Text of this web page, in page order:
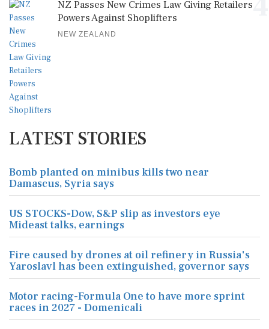
NZ Passes New Crimes Law Giving Retailers
Powers Against Shoplifters
NEW ZEALAND
LATEST STORIES
Bomb planted on minibus kills two near
Damascus, Syria says
US STOCKS-Dow, S&P slip as investors eye
Mideast talks, earnings
Fire caused by drones at oil refinery in Russia's
Yaroslavl has been extinguished, governor says
Motor racing-Formula One to have more sprint
races in 2027 - Domenicali